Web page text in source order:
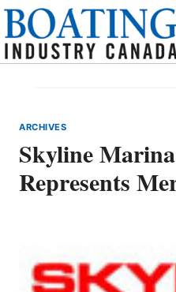
Skip
content
ARCHIVES
Skyline
Represents